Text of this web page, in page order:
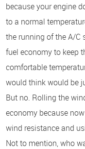
because your engine
to a normal
the running of the A/C
fuel economy to keep
comfortable
would think would be
But no. Rolling the
economy because
wind resistance and
Not to mention, who